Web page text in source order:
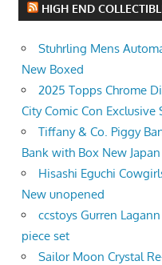
HIGH END
Stuhrling Mens
New Boxed
2025 Topps Chrome
City Comic Con Exclusive
Tiffany & Co. Piggy
Bank with Box New Japan
Hisashi Eguchi
New unopened
ccstoys Gurren
piece set
Sailor Moon Crystal